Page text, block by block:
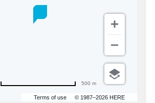
Terms of use © 1987–2026 HERE
500 m